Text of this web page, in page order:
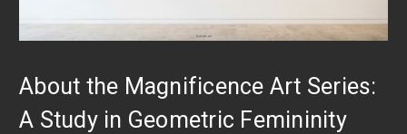
About the Magnificence Art Series:
A Study in Geometric Femininity